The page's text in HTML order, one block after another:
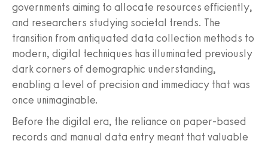
governments aiming to allocate resources efficiently,
and researchers studying societal trends. The
transition from antiquated data collection methods to
modern, digital techniques has illuminated previously
dark corners of demographic understanding,
enabling a level of precision and immediacy that was
once unimaginable.
Before the digital era, the reliance on paper-based
records and manual data entry meant that valuable